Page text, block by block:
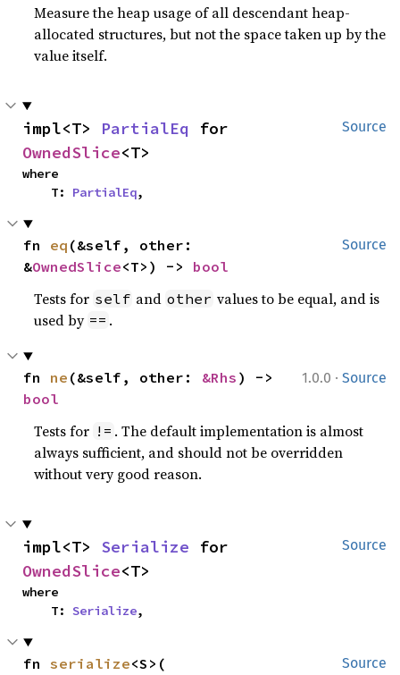
Measure the heap usage of all descendant heap-
allocated structures, but not the space taken up by the
value itself.
Source
impl<T> PartialEq
OwnedSlice<T>
where
    T:
PartialEq,
Source
fn eq (&self, other:
&OwnedSlice<T>) -> bool
Tests for self and other values to be equal, and is
used by == .
1.0.0 · Source
fn ne (&self, other: &Rhs
bool
Tests for != . The default implementation is almost
always sufficient, and should not be overridden
without very good reason.
Source
impl<T> Serialize
OwnedSlice<T>
where
    T:
Serialize,
Source
fn serialize<S>(